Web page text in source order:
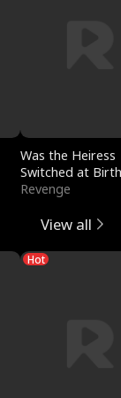
Was the Heiress
Switched at
Revenge
View all
Hot